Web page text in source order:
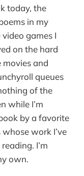
today, the
in my
games I
on the hard
movies and
queues
of the
while I’m
by a favorite
work I’ve
I’m
own.